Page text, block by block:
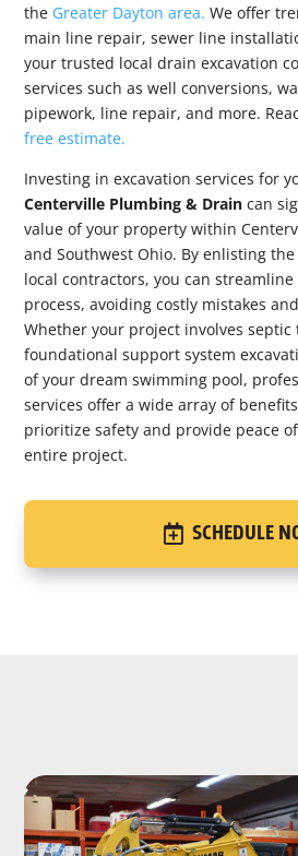
the Greater Dayton area. We offer
main line repair, sewer line
your trusted local drain excavation
services such as well conversions,
pipework, line repair, and more.
free estimate.
Investing in excavation services for
Centerville Plumbing & Drain can
value of your property within
and Southwest Ohio. By enlisting
local contractors, you can streamline
process, avoiding costly mistakes
Whether your project involves
foundational support system
of your dream swimming pool,
services offer a wide array of
prioritize safety and provide peace
entire project.
SCHEDULE